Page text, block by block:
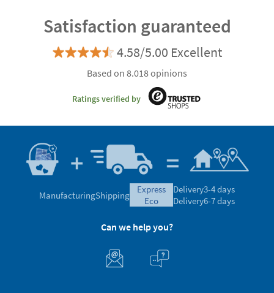
Satisfaction guaranteed
4.58/5.00 Excellent
Based on 8.018 opinions
Ratings verified by
ManufacturingShipping
express
eco
Delivery3-4 days
Delivery6-7 days
Can we help you?